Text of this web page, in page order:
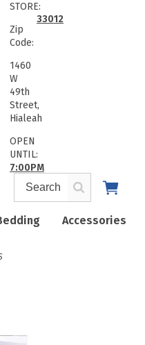
Accessories
STORE:
Zip
Code:
33012
1460
W
49th
Street,
Hialeah
OPEN
UNTIL:
7:00PM